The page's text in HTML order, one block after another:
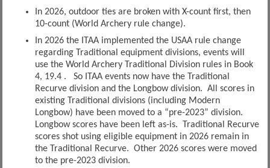
In 2026, outdoor ties are broken with X-count first, then
10-count (World Archery rule change).
In 2026 the ITAA implemented the USAA rule change
regarding Traditional equipment divisions, events will
use the World Archery Traditional Division rules in Book
4, 19.4 . So ITAA events now have the Traditional
Recurve division and the Longbow division. All scores in
existing Traditional divisions (including Modern
Longbow) have been moved to a “pre-2023” division.
Longbow scores have been left as-is. Traditional Recurve
scores shot using eligible equipment in 2026 remain in
the Traditional Recurve. Other 2026 scores were moved
to the pre-2023 division.